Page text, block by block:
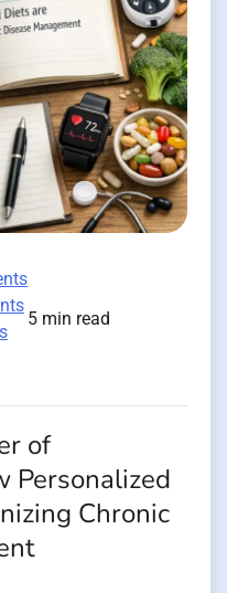
5 min read
of
Personalized
Chronic